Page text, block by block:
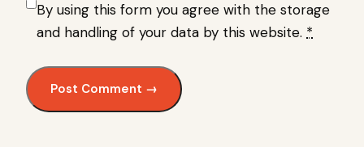
By using this form you agree with the storage
and handling of your data by this website. *